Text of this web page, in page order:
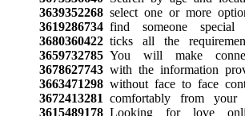
3639352268select one or more
3619286734find someone special
3680360422ticks all the
3659732785You will make
3678627743with the information
3663471298without face to face
3672413281 comfortably from your
3615489178Looking for love